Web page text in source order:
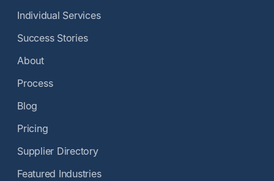
Individual Services
Success Stories
About
Process
Blog
Pricing
Supplier Directory
Featured Industries